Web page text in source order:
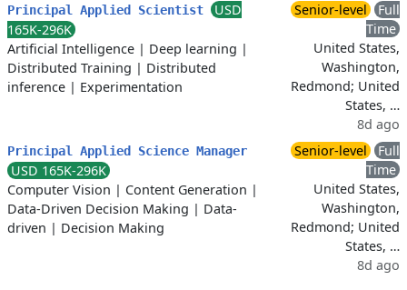
Principal Applied Scientist
USD
165K-296K
Artificial Intelligence | Deep learning |
Distributed Training | Distributed
inference | Experimentation
Senior-level
Full
Time
United States,
Washington,
Redmond; United
States, …
8d ago
Principal Applied Science Manager
USD 165K-296K
Computer Vision | Content Generation |
Data-Driven Decision Making | Data-
driven | Decision Making
Senior-level
Full
Time
United States,
Washington,
Redmond; United
States, …
8d ago